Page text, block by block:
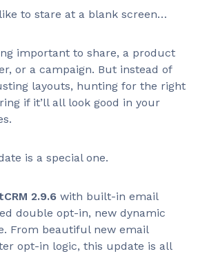
to stare at a blank screen…
important to share, a product
or a campaign. But instead of
layouts, hunting for the right
if it’ll all look good in your
is a special one.
2.9.6 with built-in email
double opt-in, new dynamic
From beautiful new email
opt-in logic, this update is all